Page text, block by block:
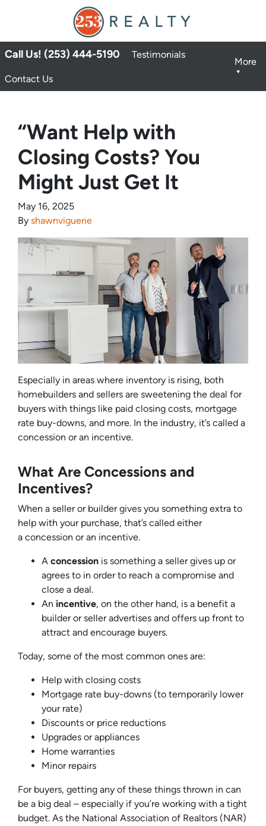
Call Us! (253) 444-5190 Testimonials
Contact Us
More
“Want Help with
Closing Costs? You
Might Just Get It
May 16, 2025
By shawnviguerie
Especially in areas where inventory is rising, both
homebuilders and sellers are sweetening the deal for
buyers with things like paid closing costs, mortgage
rate buy-downs, and more. In the industry, it’s called a
concession or an incentive.
What Are Concessions and
Incentives?
When a seller or builder gives you something extra to
help with your purchase, that’s called either
a concession or an incentive.
A concession is something a seller gives up or
agrees to in order to reach a compromise and
close a deal.
An incentive, on the other hand, is a benefit a
builder or seller advertises and offers up front to
attract and encourage buyers.
Today, some of the most common ones are:
Help with closing costs
Mortgage rate buy-downs (to temporarily lower
your rate)
Discounts or price reductions
Upgrades or appliances
Home warranties
Minor repairs
For buyers, getting any of these things thrown in can
be a big deal – especially if you’re working with a tight
budget. As the National Association of Realtors (NAR)